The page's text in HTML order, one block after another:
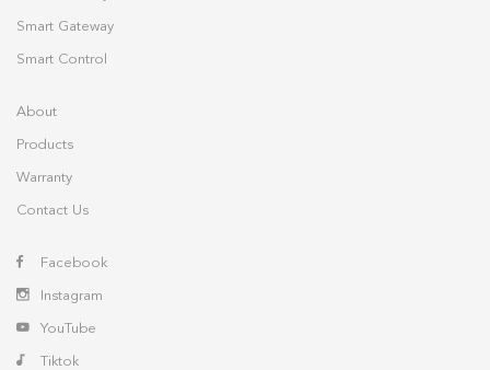
Smart Gateway
Smart Control
About
Products
Warranty
Contact Us
Facebook
Instagram
YouTube
Tiktok